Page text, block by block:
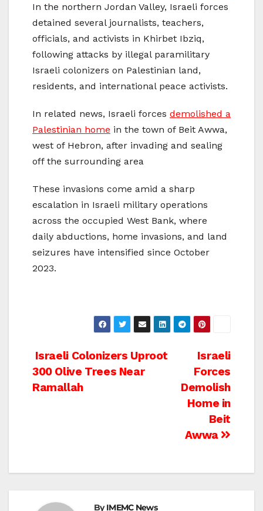
In the northern Jordan Valley, Israeli forces
detained several journalists, teachers,
officials, and activists in Khirbet Ibziq,
following attacks by illegal paramilitary
Israeli colonizers on Palestinian land,
residents, and international peace activists.
In related news, Israeli forces demolished a
Palestinian home in the town of Beit Awwa,
west of Hebron, after invading and sealing
off the surrounding area
These invasions come amid a sharp
escalation in Israeli military operations
across the occupied West Bank, where
daily abductions, home invasions, and land
seizures have intensified since October
2023.
Post
navigation
Israeli
Forces
Demolish
Home in
Beit
Awwa
Israeli Colonizers Uproot
300 Olive Trees Near
Ramallah
ByIMEMC News